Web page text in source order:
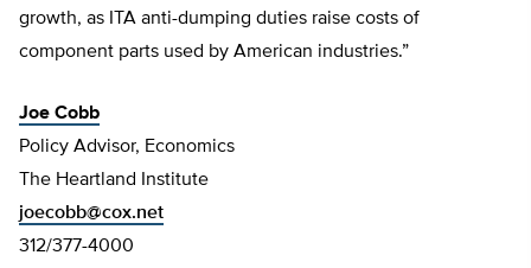
growth, as ITA anti-dumping duties raise costs of
component parts used by American industries.”
Joe Cobb
Policy Advisor, Economics
The Heartland Institute
joecobb@cox.net
312/377-4000